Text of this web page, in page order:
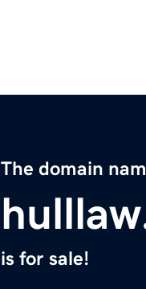
The domain
is for sale!